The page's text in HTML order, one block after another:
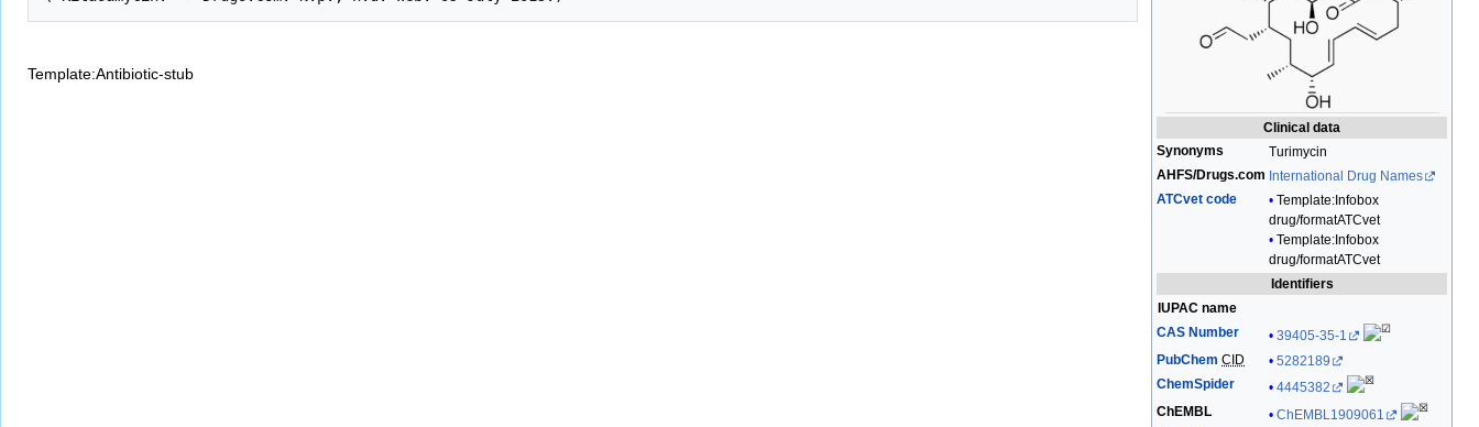
Clinical data
Synonyms
Turimycin
AHFS/Drugs.com International Drug Names
ATCvet code
Template:Infobox
drug/formatATCvet
Template:Infobox
drug/formatATCvet
Identifiers
IUPAC name
CAS Number
39405-35-1
PubChem CID
5282189
ChemSpider
4445382
ChEMBL
ChEMBL1909061
Template:Antibiotic-stub